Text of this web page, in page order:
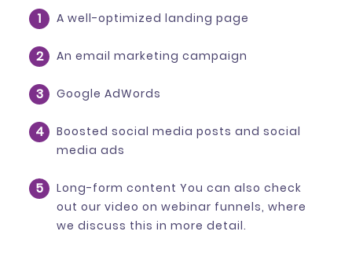
A well-optimized landing page
An email marketing campaign
Google AdWords
Boosted social media posts and social
media ads
Long-form content You can also check
out our video on webinar funnels, where
we discuss this in more detail.